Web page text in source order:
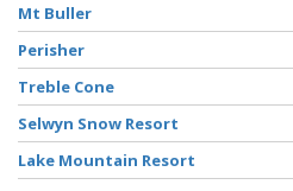
Mt Buller
Perisher
Treble Cone
Selwyn Snow Resort
Lake Mountain Resort